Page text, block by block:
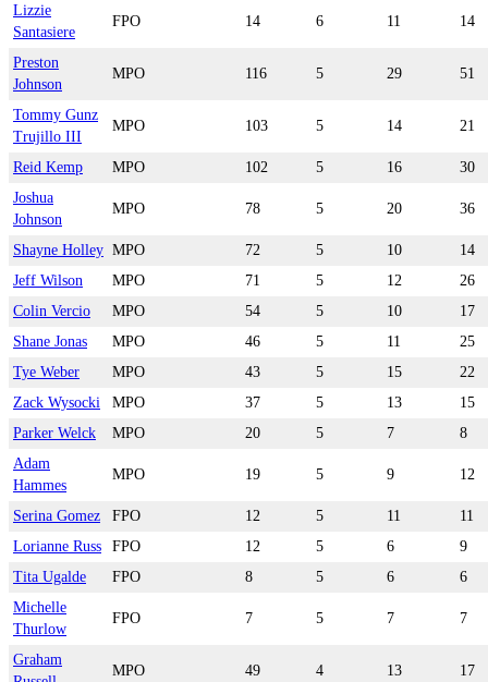
Lizzie
Santasiere
FPO 14 6 11 14
Preston
Johnson
MPO 116 5 29 51
Tommy Gunz
Trujillo III
MPO 103 5 14 21
Reid Kemp MPO 102 5 16
30
Joshua
Johnson
MPO 78 5 20 36
Shayne Holley MPO 72 5 10
14
Jeff Wilson
MPO 71 5 12
26
Colin Vercio
MPO 54 5 10
17
Shane Jonas
MPO 46 5 11
25
Tye Weber
MPO 43 5 15
22
Zack Wysocki
MPO 37 5 13
15
Parker Welck
MPO 20 5 7
8
Adam
Hammes
MPO 19 5 9 12
Serina Gomez FPO 12 5 11
11
Lorianne Russ
FPO 12 5 6
9
Tita Ugalde
FPO 8 5 6
6
Michelle
Thurlow
FPO 7 5 7 7
Graham
MPO 49 4 13 17